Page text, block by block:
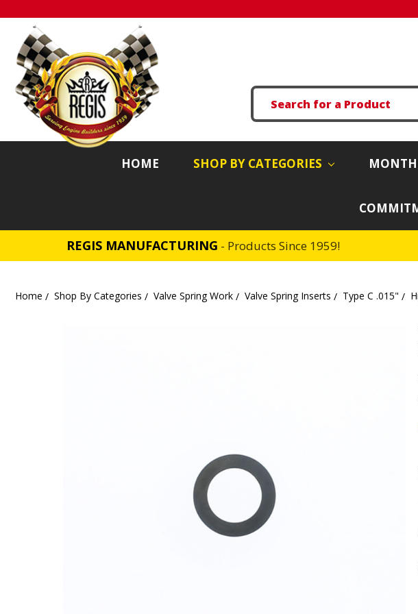
HOME SHOP BY CATEGORIES
REGIS MANUFACTURING - Products Since 1959!
Home Shop By Categories Valve Spring Work Valve Spring Inserts Type C .015"